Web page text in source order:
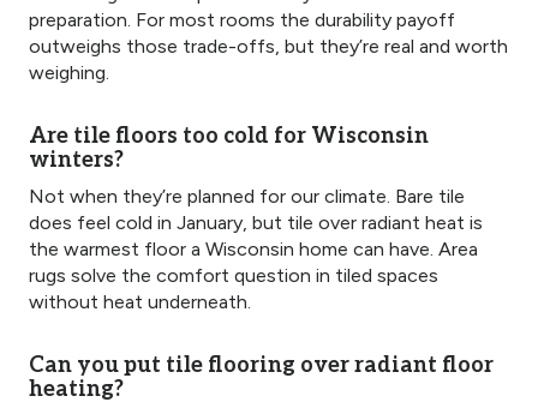
preparation. For most rooms the durability payoff
outweighs those trade-offs, but they’re real and worth
weighing.
Are tile floors too cold for Wisconsin
winters?
Not when they’re planned for our climate. Bare tile
does feel cold in January, but tile over radiant heat is
the warmest floor a Wisconsin home can have. Area
rugs solve the comfort question in tiled spaces
without heat underneath.
Can you put tile flooring over radiant floor
heating?